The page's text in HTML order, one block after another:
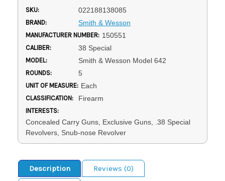
SKU: 022188138085
BRAND: Smith & Wesson
MANUFACTURER NUMBER: 150551
CALIBER: 38 Special
MODEL: Smith & Wesson Model 642
ROUNDS: 5
UNIT OF MEASURE: Each
CLASSIFICATION: Firearm
INTERESTS:
Concealed Carry Guns, Exclusive Guns, .38 Special
Revolvers, Snub-nose Revolver
Description
Reviews (0)